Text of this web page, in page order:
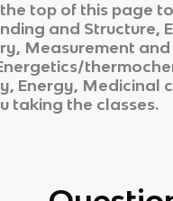
top of this page
and Structure,
Measurement
Energy, Medicinal
taking the classes.